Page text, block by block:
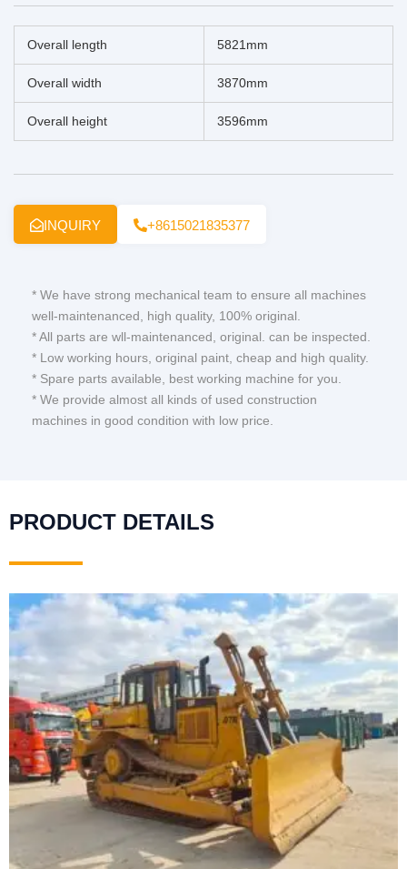
Overall length 5821mm
Overall width 3870mm
Overall height 3596mm
INQUIRY +8615021835377
* We have strong mechanical team to ensure all machines
well-maintenanced, high quality, 100% original.
* All parts are wll-maintenanced, original. can be inspected.
* Low working hours, original paint, cheap and high quality.
* Spare parts available, best working machine for you.
* We provide almost all kinds of used construction
machines in good condition with low price.
PRODUCT DETAILS